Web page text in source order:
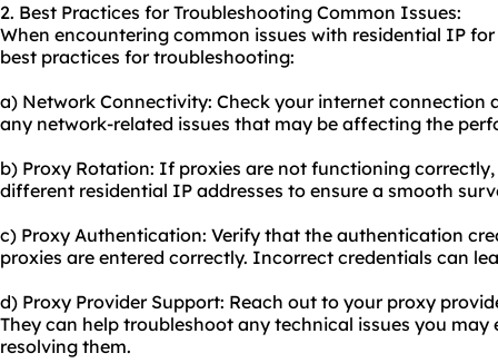
2. Best Practices for Troubleshooting Common Issues:
When encountering common issues with residential IP
best practices for troubleshooting:
a) Network Connectivity: Check your internet connection
any network-related issues that may be affecting the
b) Proxy Rotation: If proxies are not functioning
different residential IP addresses to ensure a smooth
c) Proxy Authentication: Verify that the authentication
proxies are entered correctly. Incorrect credentials can
d) Proxy Provider Support: Reach out to your proxy
They can help troubleshoot any technical issues you
resolving them.